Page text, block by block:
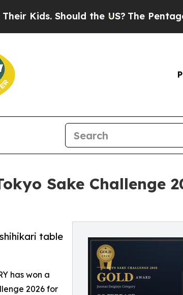
Should the US? The Pentagon Is
Sake Challenge
table
has won a
2026 for